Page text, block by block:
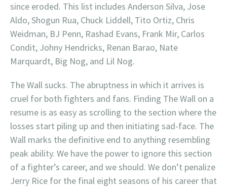
since eroded. This list includes Anderson Silva, Jose
Aldo, Shogun Rua, Chuck Liddell, Tito Ortiz, Chris
Weidman, BJ Penn, Rashad Evans, Frank Mir, Carlos
Condit, Johny Hendricks, Renan Barao, Nate
Marquardt, Big Nog, and Lil Nog.
The Wall sucks. The abruptness in which it arrives is
cruel for both fighters and fans. Finding The Wall on a
resume is as easy as scrolling to the section where the
losses start piling up and then initiating sad-face. The
Wall marks the definitive end to anything resembling
peak ability. We have the power to ignore this section
of a fighter’s career, and we should. We don’t penalize
Jerry Rice for the final eight seasons of his career that